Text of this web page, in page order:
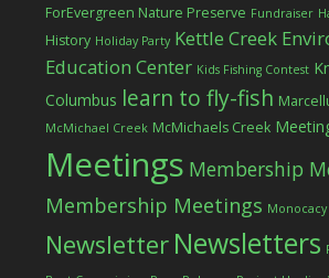
ForEvergreen Nature Preserve Fundraiser
History Holiday Party Kettle Creek
Education Center Kids Fishing Contest
Columbus learn to fly-fish
McMichael Creek McMichaels Creek
Meetings Membership
Membership Meetings
Newsletter Newsletters